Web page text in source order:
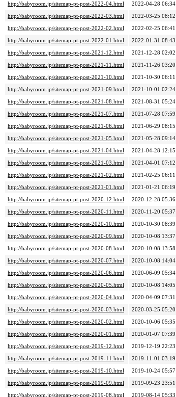
http://babyroom.jp/sitemap-pt-post-2022-04.html
2022-04-28 06:34
http://babyroom.jp/sitemap-pt-post-2022-03.html
2022-03-25 08:12
http://babyroom.jp/sitemap-pt-post-2022-02.html
2022-02-25 06:41
http://babyroom.jp/sitemap-pt-post-2022-01.html
2022-01-31 08:43
http://babyroom.jp/sitemap-pt-post-2021-12.html
2021-12-28 02:02
http://babyroom.jp/sitemap-pt-post-2021-11.html
2021-11-26 03:20
http://babyroom.jp/sitemap-pt-post-2021-10.html
2021-10-30 06:11
http://babyroom.jp/sitemap-pt-post-2021-09.html
2021-10-01 02:24
http://babyroom.jp/sitemap-pt-post-2021-08.html
2021-08-31 05:24
http://babyroom.jp/sitemap-pt-post-2021-07.html
2021-07-28 07:59
http://babyroom.jp/sitemap-pt-post-2021-06.html
2021-06-29 08:15
http://babyroom.jp/sitemap-pt-post-2021-05.html
2021-05-28 09:14
http://babyroom.jp/sitemap-pt-post-2021-04.html
2021-04-28 12:15
http://babyroom.jp/sitemap-pt-post-2021-03.html
2021-04-01 07:12
http://babyroom.jp/sitemap-pt-post-2021-02.html
2021-02-25 06:11
http://babyroom.jp/sitemap-pt-post-2021-01.html
2021-01-21 06:19
http://babyroom.jp/sitemap-pt-post-2020-12.html
2020-12-28 05:36
http://babyroom.jp/sitemap-pt-post-2020-11.html
2020-11-20 05:37
http://babyroom.jp/sitemap-pt-post-2020-10.html
2020-10-30 08:39
http://babyroom.jp/sitemap-pt-post-2020-09.html
2020-10-08 13:37
http://babyroom.jp/sitemap-pt-post-2020-08.html
2020-10-08 13:58
http://babyroom.jp/sitemap-pt-post-2020-07.html
2020-10-08 14:04
http://babyroom.jp/sitemap-pt-post-2020-06.html
2020-06-09 05:34
http://babyroom.jp/sitemap-pt-post-2020-05.html
2020-10-08 14:05
http://babyroom.jp/sitemap-pt-post-2020-04.html
2020-04-09 07:31
http://babyroom.jp/sitemap-pt-post-2020-03.html
2020-03-25 05:20
http://babyroom.jp/sitemap-pt-post-2020-02.html
2020-10-06 05:35
http://babyroom.jp/sitemap-pt-post-2020-01.html
2020-01-07 07:39
http://babyroom.jp/sitemap-pt-post-2019-12.html
2019-12-19 22:23
http://babyroom.jp/sitemap-pt-post-2019-11.html
2019-11-01 03:19
http://babyroom.jp/sitemap-pt-post-2019-10.html
2019-10-24 05:57
http://babyroom.jp/sitemap-pt-post-2019-09.html
2019-09-23 23:51
http://babyroom.jp/sitemap-pt-post-2019-08.html
2019-08-14 05:33